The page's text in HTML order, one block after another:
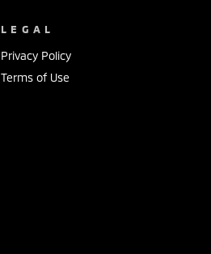
LEGAL
Privacy Policy
Terms of Use